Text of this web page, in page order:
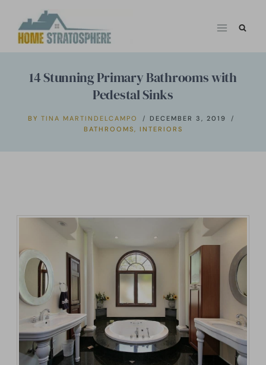
14 Stunning Primary Bathrooms with
Pedestal Sinks
BY TINA MARTINDELCAMPO
DECEMBER 3, 2019
BATHROOMS, INTERIORS